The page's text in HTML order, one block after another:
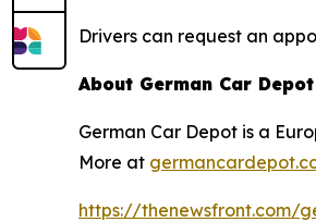
Drivers can request an
About German Car Depot
German Car Depot is a
More at
https://thenewsfront.com/